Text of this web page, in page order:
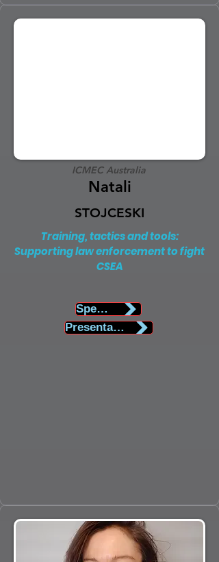
ICMEC Australia
Natali
STOJCESKI
Training, tactics and tools:
Supporting law enforcement to fight
CSEA
Speaker Biography
Presentation